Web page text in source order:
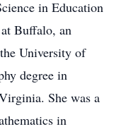
in Education
Buffalo, an
University of
degree in
She was a
in